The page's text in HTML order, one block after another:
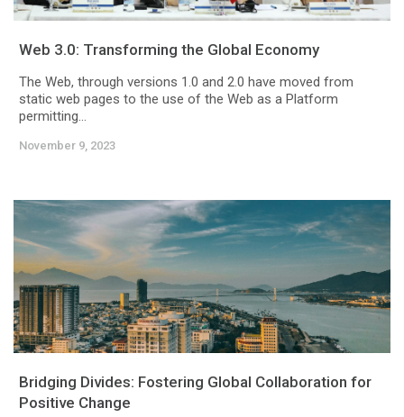
Web 3.0: Transforming the Global Economy
The Web, through versions 1.0 and 2.0 have moved from
static web pages to the use of the Web as a Platform
permitting...
November 9, 2023
Bridging Divides: Fostering Global Collaboration for
Positive Change